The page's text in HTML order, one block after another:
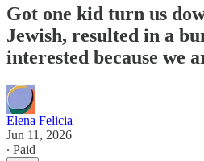
Got one kid turn us
Jewish, resulted in a
interested because we
Elena Felicia
Jun 11, 2026
∙ Paid